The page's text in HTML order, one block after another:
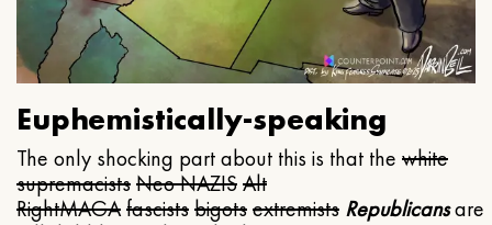
Euphemistically-speaking
The only shocking part about this is that the white
supremacistsNeo NAZISAlt
RightMAGAfascistsbigotsextremists Republicansare